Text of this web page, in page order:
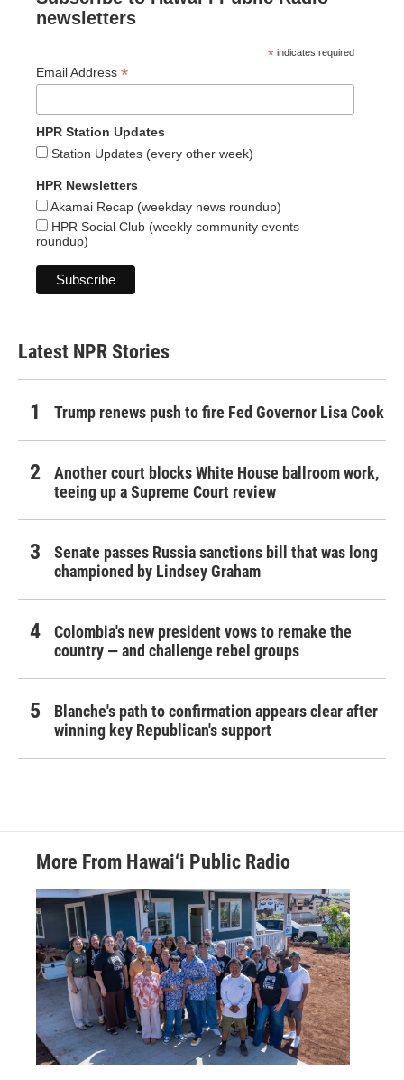
newsletters
* indicates required
Email Address *
HPR Station Updates
Station Updates (every other week)
HPR Newsletters
Akamai Recap (weekday news roundup)
HPR Social Club (weekly community events
roundup)
Latest NPR Stories
Trump renews push to fire Fed Governor Lisa Cook
Another court blocks White House ballroom work,
teeing up a Supreme Court review
Senate passes Russia sanctions bill that was long
championed by Lindsey Graham
Colombia's new president vows to remake the
country — and challenge rebel groups
Blanche's path to confirmation appears clear after
winning key Republican's support
More From Hawai‘i Public Radio